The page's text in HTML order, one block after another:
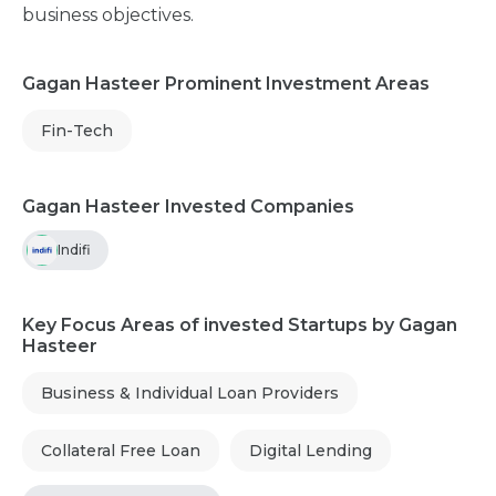
business objectives.
Gagan Hasteer Prominent Investment Areas
Fin-Tech
Gagan Hasteer Invested Companies
Indifi
Key Focus Areas of invested Startups by Gagan
Hasteer
Business & Individual Loan Providers
Collateral Free Loan Digital Lending